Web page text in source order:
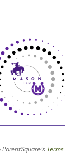
Terms